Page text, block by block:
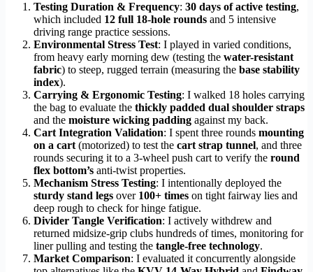
Testing Duration & Frequency: 30 days of active testing,
which included 12 full 18-hole rounds and 5 intensive
driving range practice sessions.
Environmental Stress Test: I played in varied conditions,
from heavy early morning dew (testing the water-resistant
fabric) to steep, rugged terrain (measuring the base stability
index).
Carrying & Ergonomic Testing: I walked 18 holes carrying
the bag to evaluate the thickly padded dual shoulder straps
and the moisture wicking padding against my back.
Cart Integration Validation: I spent three rounds mounting
on a cart(motorized) to test the cart strap tunnel, and three
rounds securing it to a 3-wheel push cart to verify the round
flex bottom’s anti-twist properties.
Mechanism Stress Testing: I intentionally deployed the
sturdy stand legs over 100+ times on tight fairway lies and
deep rough to check for hinge fatigue.
Divider Tangle Verification: I actively withdrew and
returned midsize-grip clubs hundreds of times, monitoring for
liner pulling and testing the tangle-free technology.
Market Comparison: I evaluated it concurrently alongside